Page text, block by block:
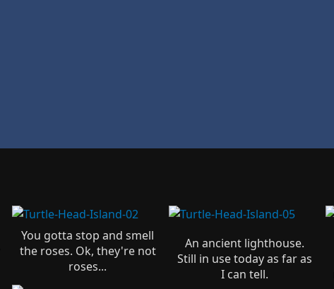
You gotta stop and smell
the roses. Ok, they're not
roses...
An ancient lighthouse.
Still in use today as far as
I can tell.